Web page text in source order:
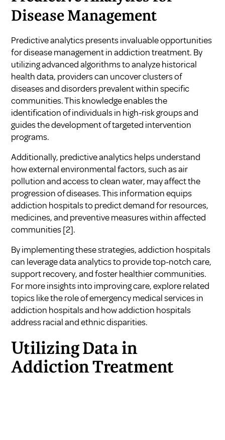
Disease Management
Predictive analytics presents invaluable opportunities
for disease management in addiction treatment. By
utilizing advanced algorithms to analyze historical
health data, providers can uncover clusters of
diseases and disorders prevalent within specific
communities. This knowledge enables the
identification of individuals in high-risk groups and
guides the development of targeted intervention
programs.
Additionally, predictive analytics helps understand
how external environmental factors, such as air
pollution and access to clean water, may affect the
progression of diseases. This information equips
addiction hospitals to predict demand for resources,
medicines, and preventive measures within affected
communities[2].
By implementing these strategies, addiction hospitals
can leverage data analytics to provide top-notch care,
support recovery, and foster healthier communities.
For more insights into improving care, explore related
topics likethe role of emergency medical services in
addiction hospitalsand how addiction hospitals
address racial and ethnic disparities.
Utilizing Data in
Addiction Treatment